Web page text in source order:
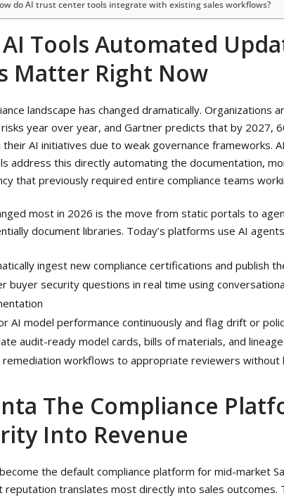
do AI trust center tools integrate with existing sales workflows?
Tools Automated
Matter Right Now
landscape has changed dramatically. Organizations
year over year, and Gartner predicts that by 2027,
their AI initiatives due to weak governance frameworks.
address this directly automating the documentation,
that previously required entire compliance teams
most in 2026 is the move from static portals to
document libraries. Today’s platforms use AI
ingest new compliance certifications and publish
buyer security questions in real time using
AI model performance continuously and flag drift or
audit-ready model cards, bills of materials, and
remediation workflows to appropriate reviewers without
The Compliance
Into Revenue
the default compliance platform for mid-market
reputation translates most directly into sales outcomes.